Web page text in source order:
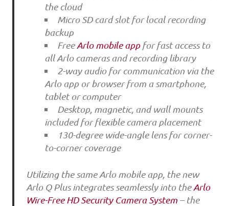
the cloud
Micro SD card slot for local recording
backup
FreeArlo mobile appfor fast access to
all Arlo cameras and recording library
2-way audio for communication via the
Arlo app or browser from a smartphone,
tablet or computer
Desktop, magnetic, and wall mounts
included for flexible camera placement
130-degree wide-angle lens for corner-
to-corner coverage
Utilizing the same Arlo mobile app, the new
Arlo Q Plus integrates seamlessly into theArlo
Wire-Free HD Security Camera System– the